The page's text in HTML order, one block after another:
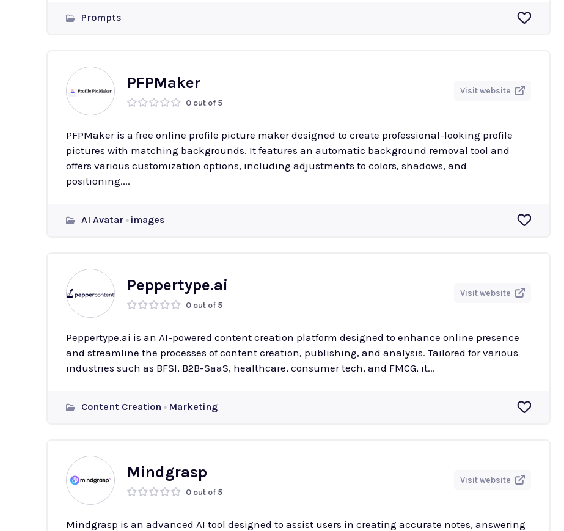
Prompts
PFPMaker
0 out of 5
Visit website
PFPMaker is a free online profile picture maker designed to create professional-looking profile
pictures with matching backgrounds. It features an automatic background removal tool and
offers various customization options, including adjustments to colors, shadows, and
positioning....
AI Avatar images
Peppertype.ai
0 out of 5
Visit website
Peppertype.ai is an AI-powered content creation platform designed to enhance online presence
and streamline the processes of content creation, publishing, and analysis. Tailored for various
industries such as BFSI, B2B-SaaS, healthcare, consumer tech, and FMCG, it...
Content Creation Marketing
Mindgrasp
0 out of 5
Visit website
Mindgrasp is an advanced AI tool designed to assist users in creating accurate notes, answering